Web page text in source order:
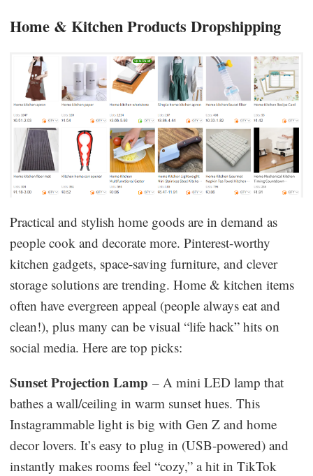
Home & Kitchen Products Dropshipping
Practical and stylish home goods are in demand as
people cook and decorate more. Pinterest-worthy
kitchen gadgets, space-saving furniture, and clever
storage solutions are trending. Home & kitchen items
often have evergreen appeal (people always eat and
clean!), plus many can be visual “life hack” hits on
social media. Here are top picks:
Sunset Projection Lamp – A mini LED lamp that
bathes a wall/ceiling in warm sunset hues. This
Instagrammable light is big with Gen Z and home
decor lovers. It’s easy to plug in (USB-powered) and
instantly makes rooms feel “cozy,” a hit in TikTok